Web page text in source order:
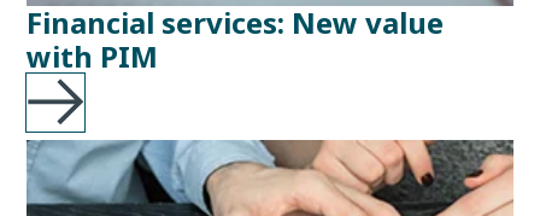
Financial services: New value
with PIM